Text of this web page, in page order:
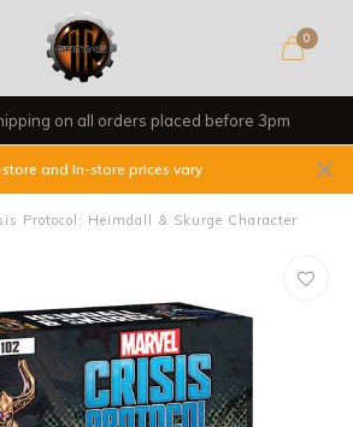
0
on all orders placed before 3pm
and In-store prices vary
Protocol: Heimdall & Skurge Character